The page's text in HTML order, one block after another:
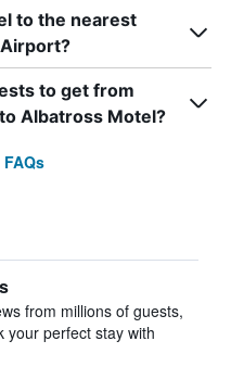
to the nearest
to get from
Albatross Motel?
from millions of guests,
your perfect stay with